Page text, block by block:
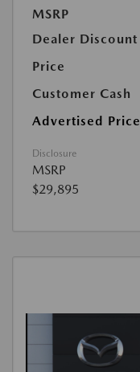
MSRP
Dealer Discount
Price
Customer Cash
Advertised Price
Disclosure
MSRP
$29,895